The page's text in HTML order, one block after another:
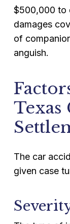
$500,000 to
damages
of
anguish.
Texas
The car
given case